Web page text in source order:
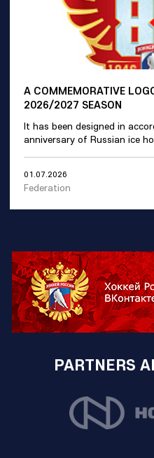
A COMMEMORATIVE
2026/2027 SEASON
It has been designed in
anniversary of Russian ice
01.07.2026
Federation
PARTNERS